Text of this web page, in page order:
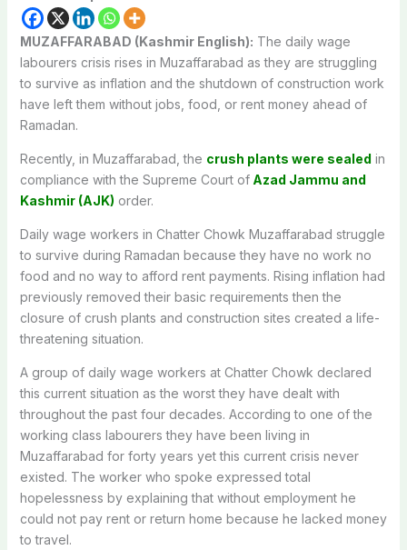
MUZAFFARABAD (Kashmir English): The daily wage
labourers crisis rises in Muzaffarabad as they are struggling
to survive as inflation and the shutdown of construction work
have left them without jobs, food, or rent money ahead of
Ramadan.
Recently, in Muzaffarabad, the crush plants were sealed in
compliance with the Supreme Court ofAzad Jammu and
Kashmir (AJK) order.
Daily wage workers in Chatter Chowk Muzaffarabad struggle
to survive during Ramadan because they have no work no
food and no way to afford rent payments. Rising inflation had
previously removed their basic requirements then the
closure of crush plants and construction sites created a life-
threatening situation.
A group of daily wage workers at Chatter Chowk declared
this current situation as the worst they have dealt with
throughout the past four decades. According to one of the
working class labourers they have been living in
Muzaffarabad for forty years yet this current crisis never
existed. The worker who spoke expressed total
hopelessness by explaining that without employment he
could not pay rent or return home because he lacked money
to travel.